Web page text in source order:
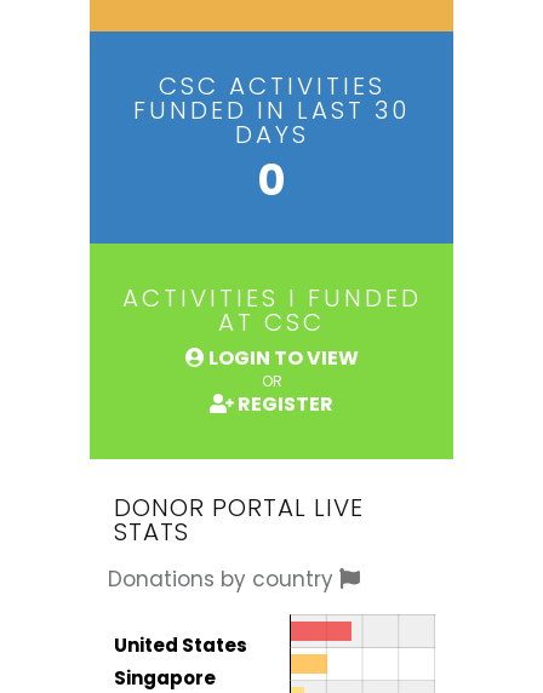
CSC ACTIVITIES
FUNDED IN LAST 30
DAYS
0
ACTIVITIES I FUNDED
AT CSC
LOGIN TO VIEW
OR
REGISTER
DONOR PORTAL LIVE
STATS
Donations by country
Total
United States
Singapore